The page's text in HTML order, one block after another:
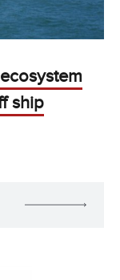
ship